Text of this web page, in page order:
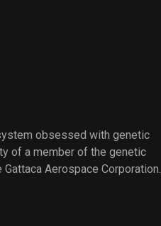
obsessed with genetic
of a member of the genetic
Aerospace Corporation.